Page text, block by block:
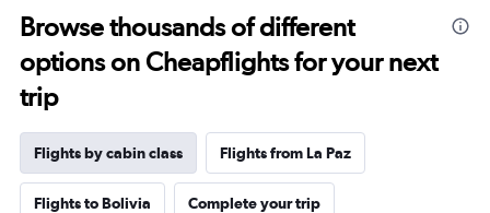
Browse thousands of different
options on Cheapflights for your next
trip
Flights by cabin class Flights from La Paz
Flights to Bolivia Complete your trip